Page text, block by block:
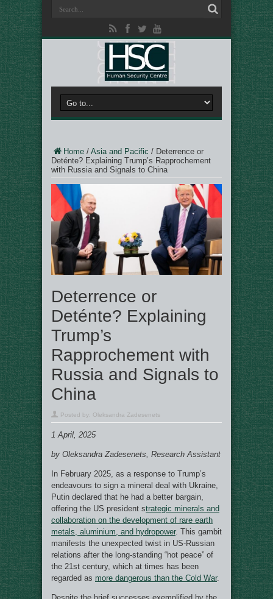
Home / Asia and Pacific / Deterrence or
Deténte? Explaining Trump’s Rapprochement
with Russia and Signals to China
Deterrence or
Deténte? Explaining
Trump’s
Rapprochement with
Russia and Signals to
China
Posted by: Oleksandra Zadesenets
1 April, 2025
by Oleksandra Zadesenets, Research Assistant
In February 2025, as a response to Trump’s
endeavours to sign a mineral deal with Ukraine,
Putin declared that he had a better bargain,
offering the US president strategic minerals and
collaboration on the development of rare earth
metals, aluminium, and hydropower. This gambit
manifests the unexpected twist in US-Russian
relations after the long-standing “hot peace” of
the 21st century, which at times has been
regarded as more dangerous than the Cold War.